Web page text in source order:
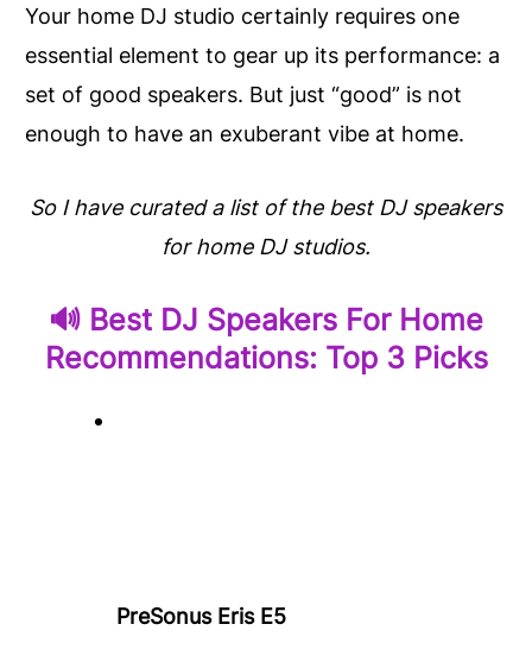
Your home DJ studio certainly requires one
essential element to gear up its performance: a
set of good speakers. But just “good” is not
enough to have an exuberant vibe at home.
So I have curated a list of the best DJ speakers
for home DJ studios.
🔊 Best DJ Speakers For Home
Recommendations: Top 3 Picks
PreSonus Eris E5